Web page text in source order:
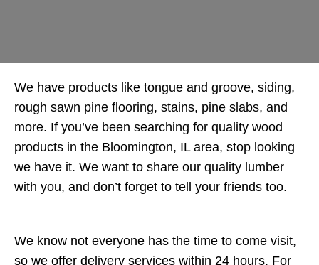
We have products like tongue and groove, siding,
rough sawn pine flooring, stains, pine slabs, and
more. If you’ve been searching for quality wood
products in the Bloomington, IL area, stop looking
we have it. We want to share our quality lumber
with you, and don’t forget to tell your friends too.
We know not everyone has the time to come visit,
so we offer delivery services within 24 hours. For